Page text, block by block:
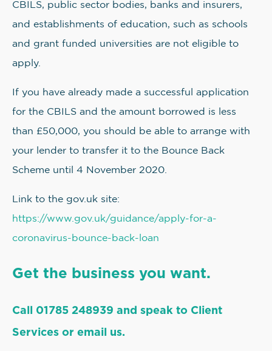
CBILS, public sector bodies, banks and insurers,
and establishments of education, such as schools
and grant funded universities are not eligible to
apply.
If you have already made a successful application
for the CBILS and the amount borrowed is less
than £50,000, you should be able to arrange with
your lender to transfer it to the Bounce Back
Scheme until 4 November 2020.
Link to the gov.uk site:
https://www.gov.uk/guidance/apply-for-a-
coronavirus-bounce-back-loan
Get the business you want.
Call 01785 248939 and speak to Client
Services or email us.